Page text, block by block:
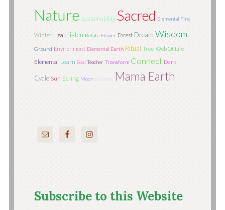
Nature Sustainability Sacred Elemental Fire
Winter Heal Listen Relate Flower Forest Dream Wisdom
Ground Environment Elemental Earth Ritual Tree Web Of Life
Elemental Learn Soul Teacher Transform Connect Dark
Cycle Sun Spring Moon Solstice Mama Earth
Subscribe to this Website